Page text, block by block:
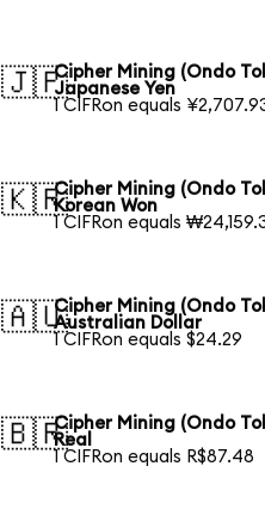
🇯🇵Cipher Mining (Ondo
Japanese Yen
1 CIFRon equals
🇰🇷Cipher Mining (Ondo
Korean Won
1 CIFRon equals
🇦🇺Cipher Mining (Ondo
Australian Dollar
1 CIFRon equals $24.29
🇧🇷Cipher Mining (Ondo
Real
1 CIFRon equals R$87.48